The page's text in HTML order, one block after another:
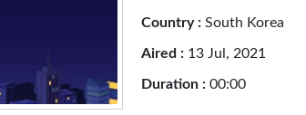
Country : South Korea
Aired : 13 Jul, 2021
Duration : 00:00